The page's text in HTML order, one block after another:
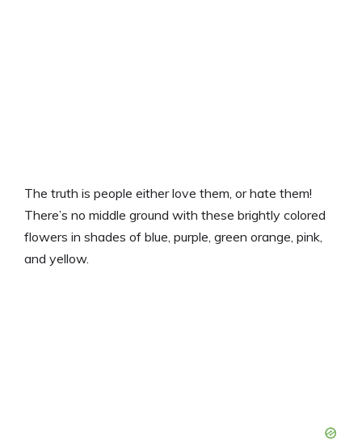
The truth is people either love them, or hate them!
There’s no middle ground with these brightly colored
flowers in shades of blue, purple, green orange, pink,
and yellow.